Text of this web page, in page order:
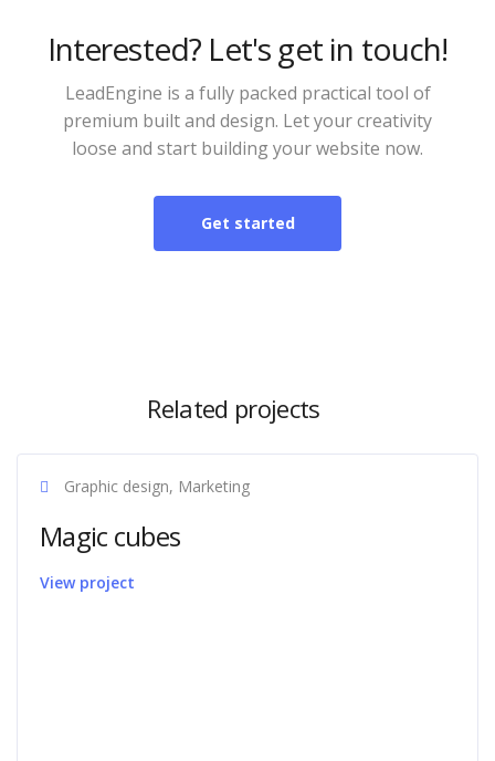
Interested? Let's get in touch!
LeadEngine is a fully packed practical tool of
premium built and design. Let your creativity
loose and start building your website now.
Get started
Related projects
Graphic design, Marketing
Magic cubes
View project